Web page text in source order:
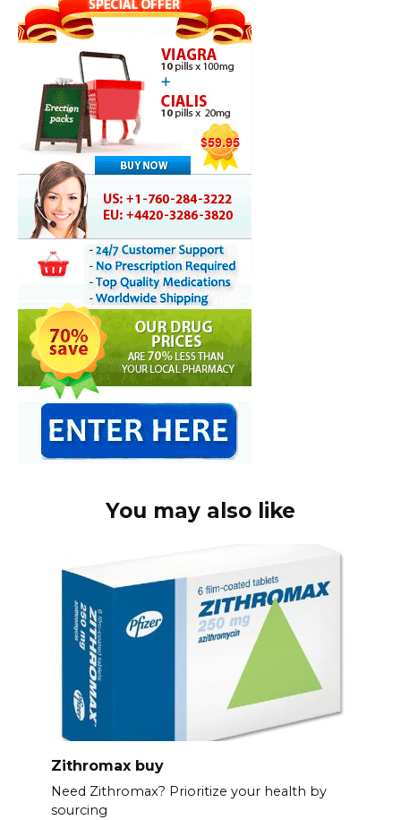
You may also like
Zithromax buy
Need Zithromax? Prioritize your health by
sourcing